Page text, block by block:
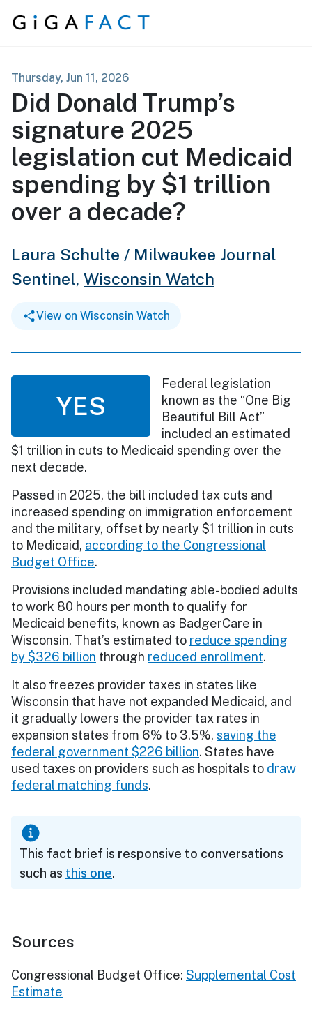
Skip to content
Thursday, Jun 11, 2026
Did Donald Trump’s
signature 2025
legislation cut Medicaid
spending by $1 trillion
over a decade?
Laura Schulte / Milwaukee Journal
Sentinel, Wisconsin Watch
View on Wisconsin Watch
YES
Federal legislation
known as the “One Big
Beautiful Bill Act”
included an estimated
$1 trillion in cuts to Medicaid spending over the
next decade.
Passed in 2025, the bill included tax cuts and
increased spending on immigration enforcement
and the military, offset by nearly $1 trillion in cuts
to Medicaid, according to the Congressional
Budget Office.
Provisions included mandating able-bodied adults
to work 80 hours per month to qualify for
Medicaid benefits, known as BadgerCare in
Wisconsin. That’s estimated to reduce spending
by $326 billion through reduced enrollment.
It also freezes provider taxes in states like
Wisconsin that have not expanded Medicaid, and
it gradually lowers the provider tax rates in
expansion states from 6% to 3.5%, saving the
federal government $226 billion. States have
used taxes on providers such as hospitals to draw
federal matching funds.
This fact brief is responsive to conversations
such as this one.
Sources
Congressional Budget Office: Supplemental Cost
Estimate